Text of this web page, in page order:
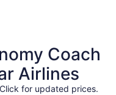
Coach
Airlines
for updated prices.